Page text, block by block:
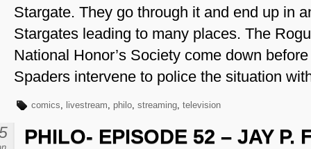
Stargate. They go through it and end up in
Stargates leading to many places. The
National Honor’s Society come down
Spaders intervene to police the situation
comics, livestream, philo, streaming, television
PHILO- EPISODE 52 – JAY P.